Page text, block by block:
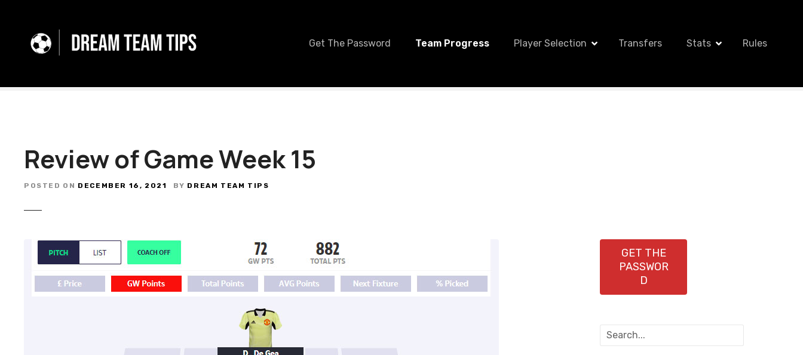
Get The Password Team Progress Player Selection Transfers Stats Rules
Review of Game Week 15
POSTED ON DECEMBER 16, 2021 BY DREAM TEAM TIPS
GET THE
PASSWOR
D